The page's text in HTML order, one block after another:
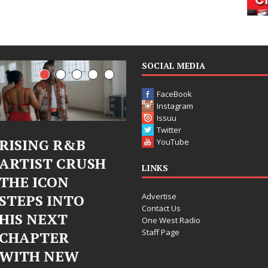
Judy Kass Finds
Hope in Life’s
Hardest
Chapters on
New Skin
Judy Kass has never been
interested in writing songs that
simply sound pretty. She
Chrome
SOCIAL MEDIA
FaceBook
Instagram
Issuu
Twitter
YouTube
LINKS
Advertise
Contact Us
One West Radio
Staff Page